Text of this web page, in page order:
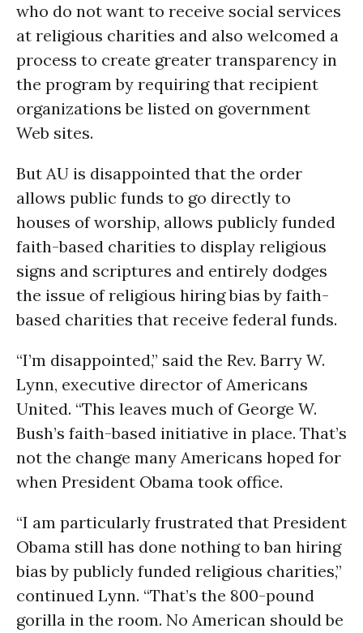
who do not want to receive social services
at religious charities and also welcomed a
process to create greater transparency in
the program by requiring that recipient
organizations be listed on government
Web sites.
But AU is disappointed that the order
allows public funds to go directly to
houses of worship, allows publicly funded
faith-based charities to display religious
signs and scriptures and entirely dodges
the issue of religious hiring bias by faith-
based charities that receive federal funds.
“I’m disappointed,” said the Rev. Barry W.
Lynn, executive director of Americans
United. “This leaves much of George W.
Bush’s faith-based initiative in place. That’s
not the change many Americans hoped for
when President Obama took office.
“I am particularly frustrated that President
Obama still has done nothing to ban hiring
bias by publicly funded religious charities,”
continued Lynn. “That’s the 800-pound
gorilla in the room. No American should be